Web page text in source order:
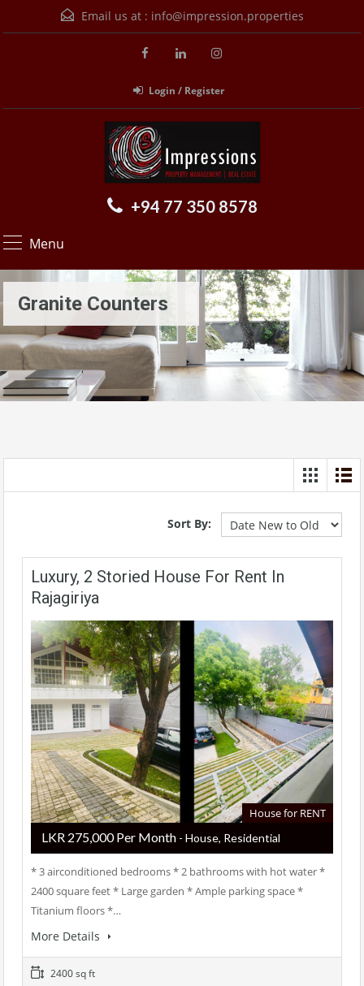
Email us at : info@impression.properties
Login / Register
+94 77 350 8578
Menu
Granite Counters
Sort By:
Luxury, 2 Storied House For Rent In
Rajagiriya
House for RENT
LKR ‏‏‎275,000 Per Month - House, Residential
* 3 airconditioned bedrooms * 2 bathrooms with hot water *
2400 square feet * Large garden * Ample parking space *
Titanium floors *…
More Details
2400 sq ft